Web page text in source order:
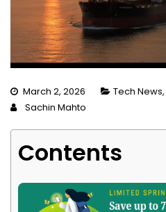
March 2, 2026 Tech News,
Sachin Mahto
Contents